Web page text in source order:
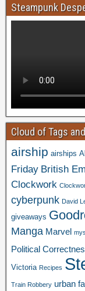
Steampunk
Cloud of Tags
airship airships
Friday British
Clockwork
cyberpunk David
giveaways
Manga Marvel
Political
Victoria Recipes
Train Robbery urban